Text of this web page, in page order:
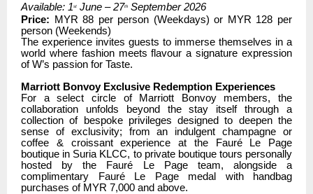
Available: 1st June – 27th September 2026
Price: MYR 88 per person (Weekdays) or MYR 128 per
person (Weekends)
The experience invites guests to immerse themselves in a
world where fashion meets flavour a signature expression
of W’s passion for Taste.
Marriott Bonvoy Exclusive Redemption Experiences
For a select circle of Marriott Bonvoy members, the
collaboration unfolds beyond the stay itself through a
collection of bespoke privileges designed to deepen the
sense of exclusivity; from an indulgent champagne or
coffee & croissant experience at the Fauré Le Page
boutique in Suria KLCC, to private boutique tours personally
hosted by the Fauré Le Page team, alongside a
complimentary Fauré Le Page medal with handbag
purchases of MYR 7,000 and above.